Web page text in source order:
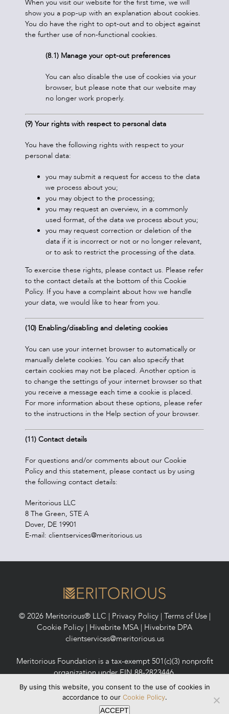
When you visit our website for the first time, we will
show you a pop-up with an explanation about cookies.
You do have the right to opt-out and to object against
the further use of non-functional cookies.
(8.1) Manage your opt-out preferences
You can also disable the use of cookies via your
browser, but please note that our website may
no longer work properly.
(9) Your rights with respect to personal data
You have the following rights with respect to your
personal data:
you may submit a request for access to the data
we process about you;
you may object to the processing;
you may request an overview, in a commonly
used format, of the data we process about you;
you may request correction or deletion of the
data if it is incorrect or not or no longer relevant,
or to ask to restrict the processing of the data.
To exercise these rights, please contact us. Please refer
to the contact details at the bottom of this Cookie
Policy. If you have a complaint about how we handle
your data, we would like to hear from you.
(10) Enabling/disabling and deleting cookies
You can use your internet browser to automatically or
manually delete cookies. You can also specify that
certain cookies may not be placed. Another option is
to change the settings of your internet browser so that
you receive a message each time a cookie is placed.
For more information about these options, please refer
to the instructions in the Help section of your browser.
(11) Contact details
For questions and/or comments about our Cookie
Policy and this statement, please contact us by using
the following contact details:
Meritorious LLC
8 The Green, STE A
Dover, DE 19901
E-mail: clientservices@meritorious.us
© 2026 Meritorious® LLC | Privacy Policy| Terms of Use|
Cookie Policy | Hivebrite MSA | Hivebrite DPA
clientservices@meritorious.us
Meritorious Foundation is a tax-exempt 501(c)(3) nonprofit
organization under EIN 88-2823446.
Meritorious Foundation maintains a 2025 Candid Platinum
Seal of Transparency (formerly GuideStar).
By using this website, you consent to the use of cookies in
accordance to our Cookie Policy.
ACCEPT